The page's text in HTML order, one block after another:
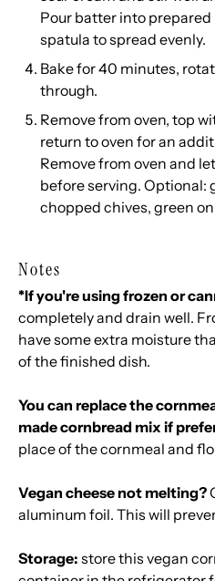
Pour batter into prepared
spatula to spread evenly.
Bake for 40 minutes,
through.
Remove from oven, top
return to oven for an
Remove from oven and
before serving. Optional:
chopped chives, green
Notes
*If you're using frozen or
completely and drain well.
have some extra moisture
of the finished dish.
You can replace the
made cornbread mix if
place of the cornmeal and
Vegan cheese not melting?
aluminum foil. This will
Storage: store this vegan